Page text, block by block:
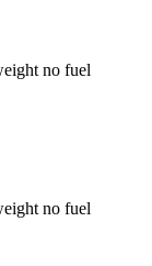
no fuel
no fuel